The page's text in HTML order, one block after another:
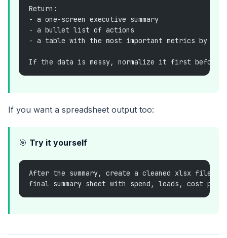
Return:
- a one-screen executive summary
- a bullet list of actions
- a table with the most important metrics by
If the data is messy, normalize it first before
If you want a spreadsheet output too:
🎯 Try it yourself
After the summary, create a cleaned xlsx file
final summary sheet with spend, leads, cost per